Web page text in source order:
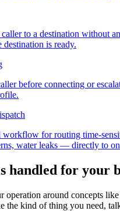
to a destination without
is ready.
before connecting or
workflow for routing time-
water leaks — directly to
handled for your
operation around concepts
the kind of thing you need,